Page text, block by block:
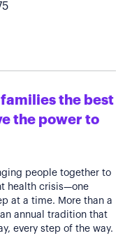
the best
the power to
people together to
health crisis—one
at a time. More than a
annual tradition that
every step of the way.